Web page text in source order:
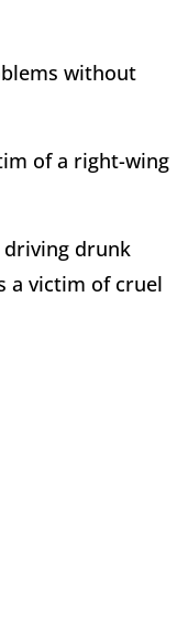
without
of a right-wing
driving drunk
a victim of cruel